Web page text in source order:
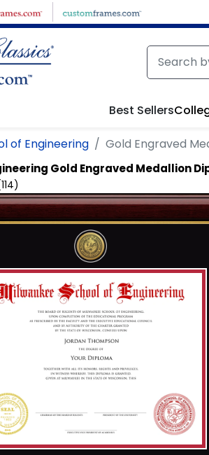
Best Sellers
of Engineering Gold Engraved
Gold Engraved Medallion
114)